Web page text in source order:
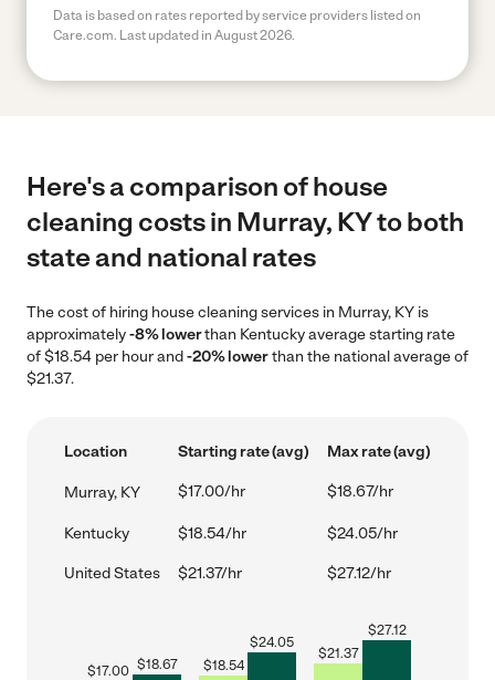
Data is based on rates reported by service providers listed on
Care.com. Last updated in August 2026.
Here's a comparison of house
cleaning costs in Murray, KY to both
state and national rates
The cost of hiring house cleaning services in Murray, KY is
approximately-8% lowerthan Kentucky average starting rate
of $18.54 per hour and-20% lowerthan the national average of
$21.37.
Location Starting rate (avg) Max rate (avg)
Murray, KY $17.00/hr $18.67/hr
Kentucky $18.54/hr $24.05/hr
United States $21.37/hr $27.12/hr
$17.00 $18.67 $18.54
$24.05
$21.37
$27.12